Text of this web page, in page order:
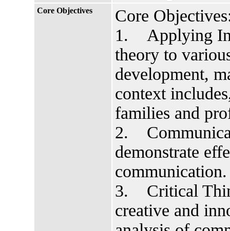
Core Objectives
Core
1. Applying
theory to
development,
context
families and
2.
demonstrate
communication.
3. Critical
creative and